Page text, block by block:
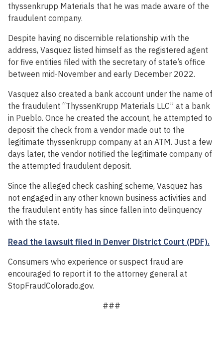
thyssenkrupp Materials that he was made aware of the
fraudulent company.
Despite having no discernible relationship with the
address, Vasquez listed himself as the registered agent
for five entities filed with the secretary of state’s office
between mid-November and early December 2022.
Vasquez also created a bank account under the name of
the fraudulent “ThyssenKrupp Materials LLC” at a bank
in Pueblo. Once he created the account, he attempted to
deposit the check from a vendor made out to the
legitimate thyssenkrupp company at an ATM. Just a few
days later, the vendor notified the legitimate company of
the attempted fraudulent deposit.
Since the alleged check cashing scheme, Vasquez has
not engaged in any other known business activities and
the fraudulent entity has since fallen into delinquency
with the state.
Read the lawsuit filed in Denver District Court (PDF).
Consumers who experience or suspect fraud are
encouraged to report it to the attorney general at
StopFraudColorado.gov.
###